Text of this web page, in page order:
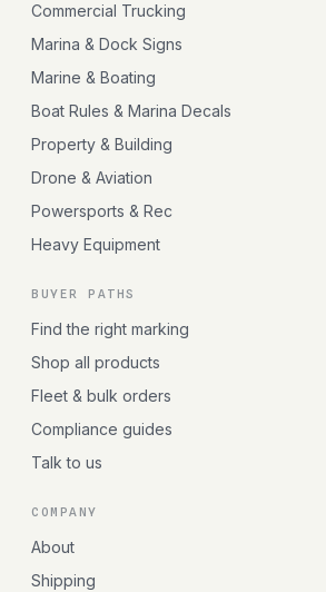
Commercial Trucking
Marina & Dock Signs
Marine & Boating
Boat Rules & Marina Decals
Property & Building
Drone & Aviation
Powersports & Rec
Heavy Equipment
BUYER PATHS
Find the right marking
Shop all products
Fleet & bulk orders
Compliance guides
Talk to us
COMPANY
About
Shipping